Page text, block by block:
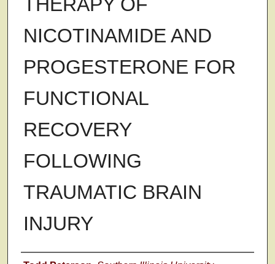
NICOTINAMIDE AND
PROGESTERONE FOR
FUNCTIONAL
RECOVERY
FOLLOWING
TRAUMATIC BRAIN
INJURY